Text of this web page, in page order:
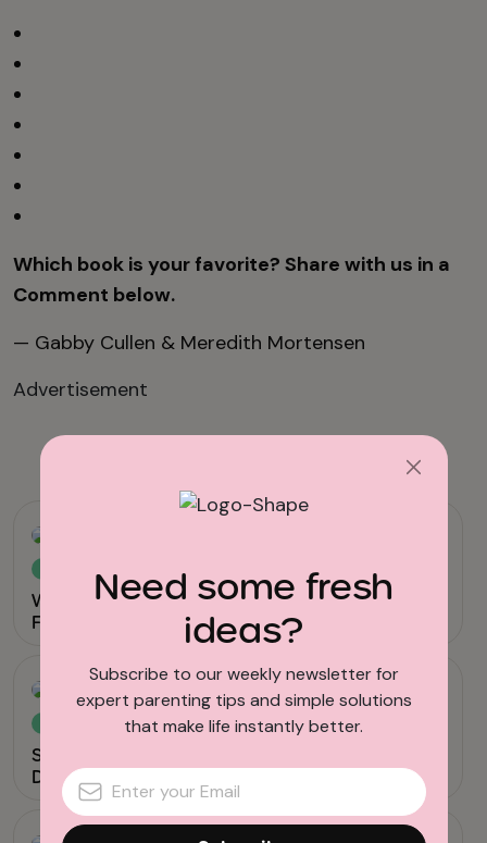
Which book is your favorite? Share with us in a
Comment below.
— Gabby Cullen & Meredith Mortensen
Advertisement
Why Are Gen Z Kids Covering Their Noses in
Family Photos?
Screen Time for Babies Linked to Sensory
Differences in Toddlerhood, Study Shows
Need some fresh
ideas?
Subscribe to our weekly newsletter for
expert parenting tips and simple solutions
that make life instantly better.